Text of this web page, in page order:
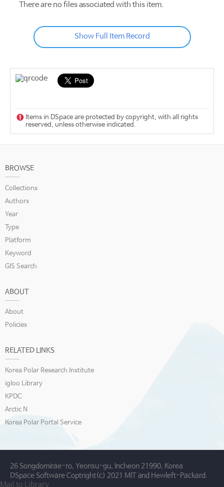
There are no files associated with this item.
Show Full Item Record
Items in DSpace are protected by copyright, with all rights
reserved, unless otherwise indicated.
BROWSE
Collections
Authors
Year
Type
Platform
Keyword
GIS Search
ABOUT
About
Policies
RELATED LINKS
Korea Polar Research Institute
igloo Library
KPDC
Arctic N
Korea Polar Portal Service
26 Songdomirae-ro, Yeonsu-gu, Incheon 21990, Korea
DSpace Software Coptright(c) 2021 MIT and Hewleft-Packard.
Mail to Library